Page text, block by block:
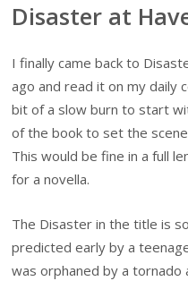
Disaster at
I finally came back to
ago and read it on my daily
bit of a slow burn to start
of the book to set the
This would be fine in a full
for a novella.
The Disaster in the title is
predicted early by a
was orphaned by a tornado